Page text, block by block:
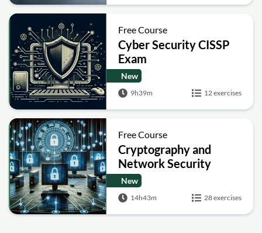
Free Course
Cyber Security CISSP
Exam
New
9h39m 12 exercises
Free Course
Cryptography and
Network Security
New
14h43m 28 exercises